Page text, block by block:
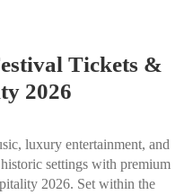
Tickets &
2026
luxury entertainment, and
settings with premium
2026. Set within the